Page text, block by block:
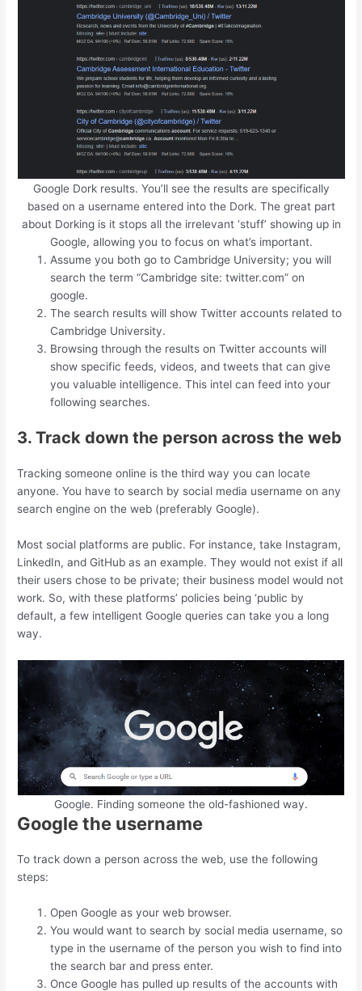
Google Dork results. You’ll see the results are specifically
based on a username entered into the Dork. The great part
about Dorking is it stops all the irrelevant ‘stuff’ showing up in
Google, allowing you to focus on what’s important.
Assume you both go to Cambridge University; you will
search the term “Cambridge site: twitter.com” on
google.
The search results will show Twitter accounts related to
Cambridge University.
Browsing through the results on Twitter accounts will
show specific feeds, videos, and tweets that can give
you valuable intelligence. This intel can feed into your
following searches.
3. Track down the person across the web
Tracking someone online is the third way you can locate
anyone. You have to search by social media username on any
search engine on the web (preferably Google).
Most social platforms are public. For instance, take Instagram,
LinkedIn, and GitHub as an example. They would not exist if all
their users chose to be private; their business model would not
work. So, with these platforms’ policies being ‘public by
default, a few intelligent Google queries can take you a long
way.
Google. Finding someone the old-fashioned way.
Google the username
To track down a person across the web, use the following
steps:
Open Google as your web browser.
You would want to search by social media username, so
type in the username of the person you wish to find into
the search bar and press enter.
Once Google has pulled up results of the accounts with